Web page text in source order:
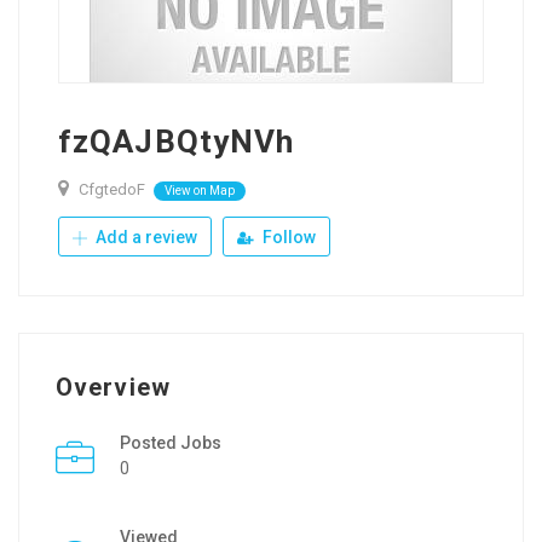
fzQAJBQtyNVh
CfgtedoF View on Map
Add a review Follow
Overview
Posted Jobs
0
Viewed